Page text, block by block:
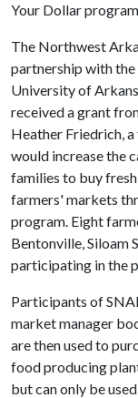
Your Dollar
The Northwest
partnership with
University of
received a grant
Heather Friedrich,
would increase the
families to buy
farmers' markets
program. Eight
Bentonville, Siloam
participating in the
Participants of
market manager
are then used to
food producing
but can only be